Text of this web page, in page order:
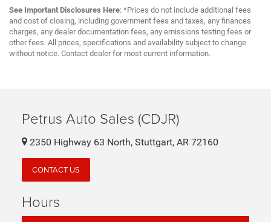
See Important Disclosures Here: *Prices do not include additional fees
and cost of closing, including government fees and taxes, any finances
charges, any dealer documentation fees, any emissions testing fees or
other fees. All prices, specifications and availability subject to change
without notice. Contact dealer for most current information.
Petrus Auto Sales (CDJR)
2350 Highway 63 North, Stuttgart, AR 72160
CONTACT US
Hours